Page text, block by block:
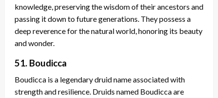
knowledge, preserving the wisdom of their ancestors and
passing it down to future generations. They possess a
deep reverence for the natural world, honoring its beauty
and wonder.
51. Boudicca
Boudicca is a legendary druid name associated with
strength and resilience. Druids named Boudicca are